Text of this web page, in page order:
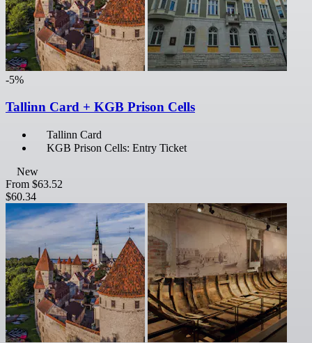
-5%
Tallinn Card + KGB Prison Cells
Tallinn Card
KGB Prison Cells: Entry Ticket
New
From $63.52
$60.34